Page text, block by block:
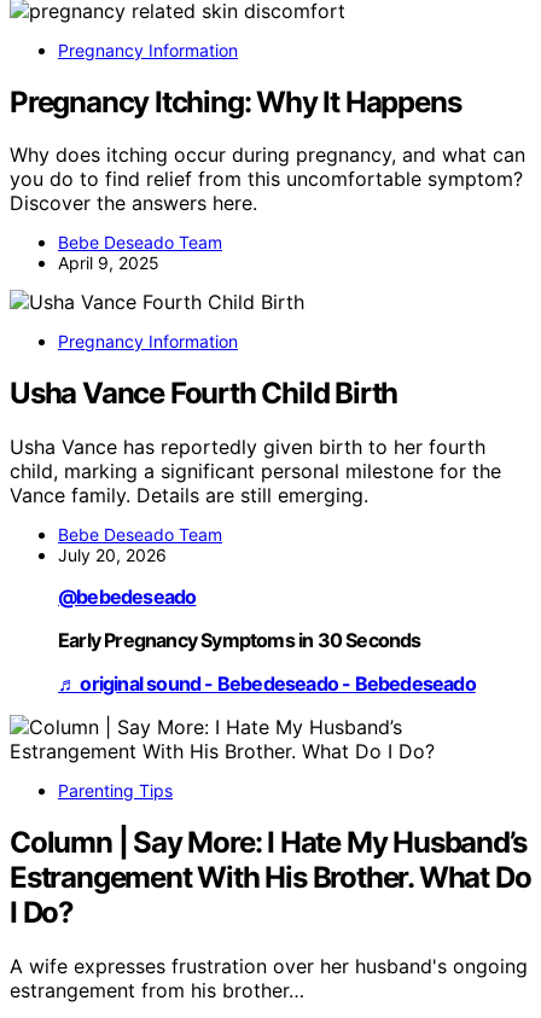
Pregnancy Information
Pregnancy Itching: Why It Happens
Why does itching occur during pregnancy, and what can
you do to find relief from this uncomfortable symptom?
Discover the answers here.
Bebe Deseado Team
April 9, 2025
Pregnancy Information
Usha Vance Fourth Child Birth
Usha Vance has reportedly given birth to her fourth
child, marking a significant personal milestone for the
Vance family. Details are still emerging.
Bebe Deseado Team
July 20, 2026
@bebedeseado
Early Pregnancy Symptoms in 30 Seconds
♬ original sound - Bebedeseado - Bebedeseado
Parenting Tips
Column | Say More: I Hate My Husband’s
Estrangement With His Brother. What Do
I Do?
A wife expresses frustration over her husband's ongoing
estrangement from his brother…